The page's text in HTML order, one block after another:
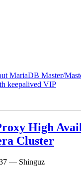
MariaDB Master/
keepalived VIP
High
Cluster
— Shinguz